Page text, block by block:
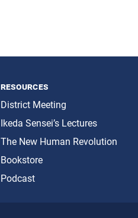
resources
District Meeting
Ikeda Sensei’s Lectures
The New Human Revolution
Bookstore
Podcast